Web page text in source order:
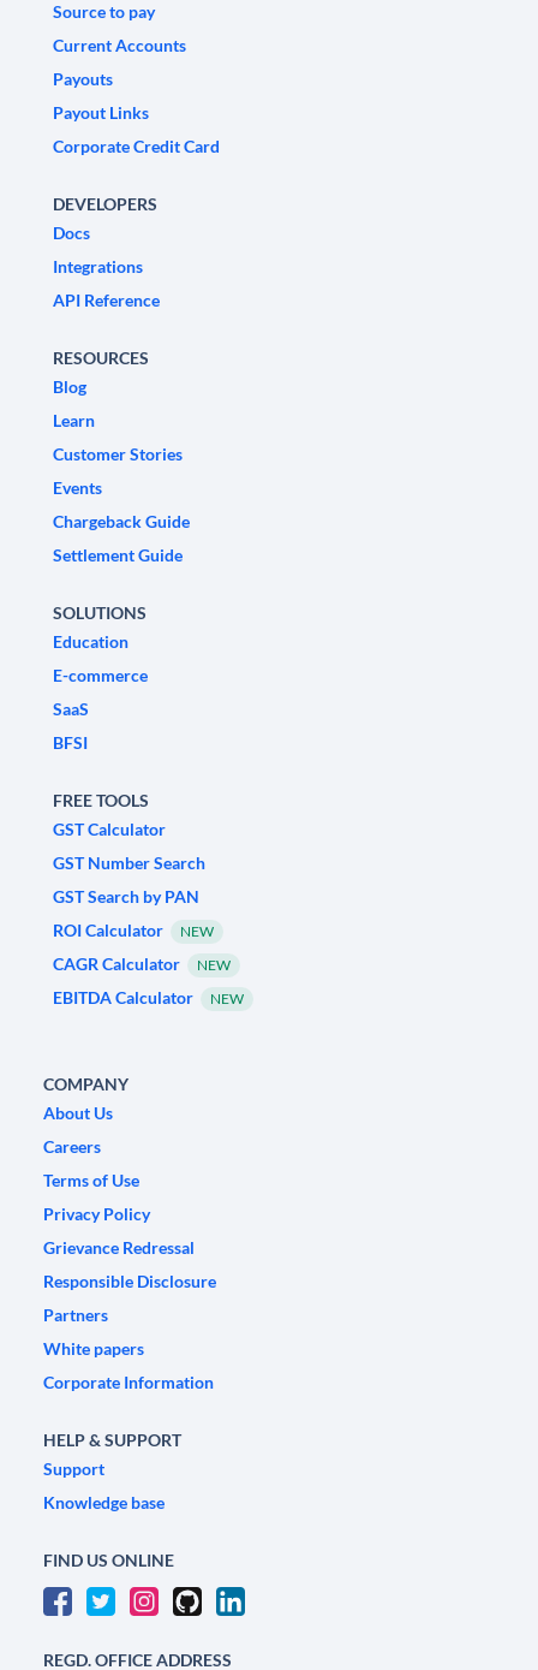
Source to pay
Current Accounts
Payouts
Payout Links
Corporate Credit Card
DEVELOPERS
Docs
Integrations
API Reference
RESOURCES
Blog
Learn
Customer Stories
Events
Chargeback Guide
Settlement Guide
SOLUTIONS
Education
E-commerce
SaaS
BFSI
FREE TOOLS
GST Calculator
GST Number Search
GST Search by PAN
ROI Calculator
NEW
CAGR Calculator NEW
EBITDA Calculator NEW
COMPANY
About Us
Careers
Terms of Use
Privacy Policy
Grievance Redressal
Responsible Disclosure
Partners
White papers
Corporate Information
HELP & SUPPORT
Support
Knowledge base
FIND US ONLINE
REGD. OFFICE ADDRESS